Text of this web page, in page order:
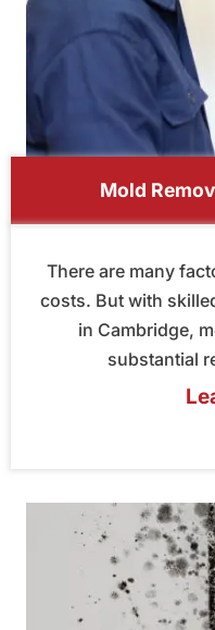
Mold
There are many
costs. But with
in Cambridge,
substantial